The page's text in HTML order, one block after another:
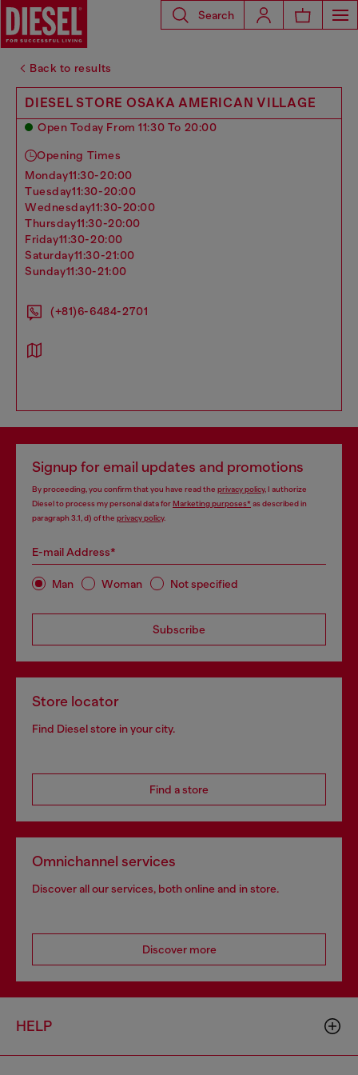
Search
Back to results
DIESEL STORE OSAKA AMERICAN VILLAGE
Open Today From 11:30 To 20:00
Opening Times
monday11:30-20:00
tuesday11:30-20:00
wednesday11:30-20:00
thursday11:30-20:00
friday11:30-20:00
saturday11:30-21:00
sunday11:30-21:00
(+81)6-6484-2701
Signup for email updates and promotions
By proceeding, you confirm that you have read the privacy policy, I authorize
Diesel to process my personal data forMarketing purposes*as described in
paragraph 3.1, d) of the privacy policy.
E-mail Address*
Man Woman Not specified
Subscribe
Store locator
Find Diesel store in your city.
Find a store
Omnichannel services
Discover all our services, both online and in store.
Discover more
HELP